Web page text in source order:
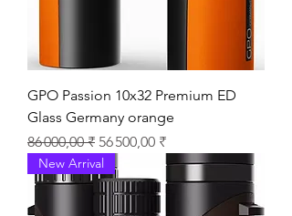
GPO Passion 10x32 Premium ED
Glass Germany orange
Prix original
86 000,00 ₹ Prix promotionnel
56 500,00 ₹
New Arrival